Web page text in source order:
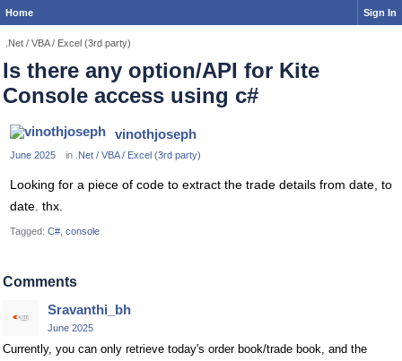
Home Sign In
.Net / VBA / Excel (3rd party)
Is there any option/API for Kite
Console access using c#
vinothjoseph
June 2025 in .Net / VBA / Excel (3rd party)
Looking for a piece of code to extract the trade details from date, to
date. thx.
Tagged: C# console
Comments
Sravanthi_bh
June 2025
Currently, you can only retrieve today's order book/trade book, and the